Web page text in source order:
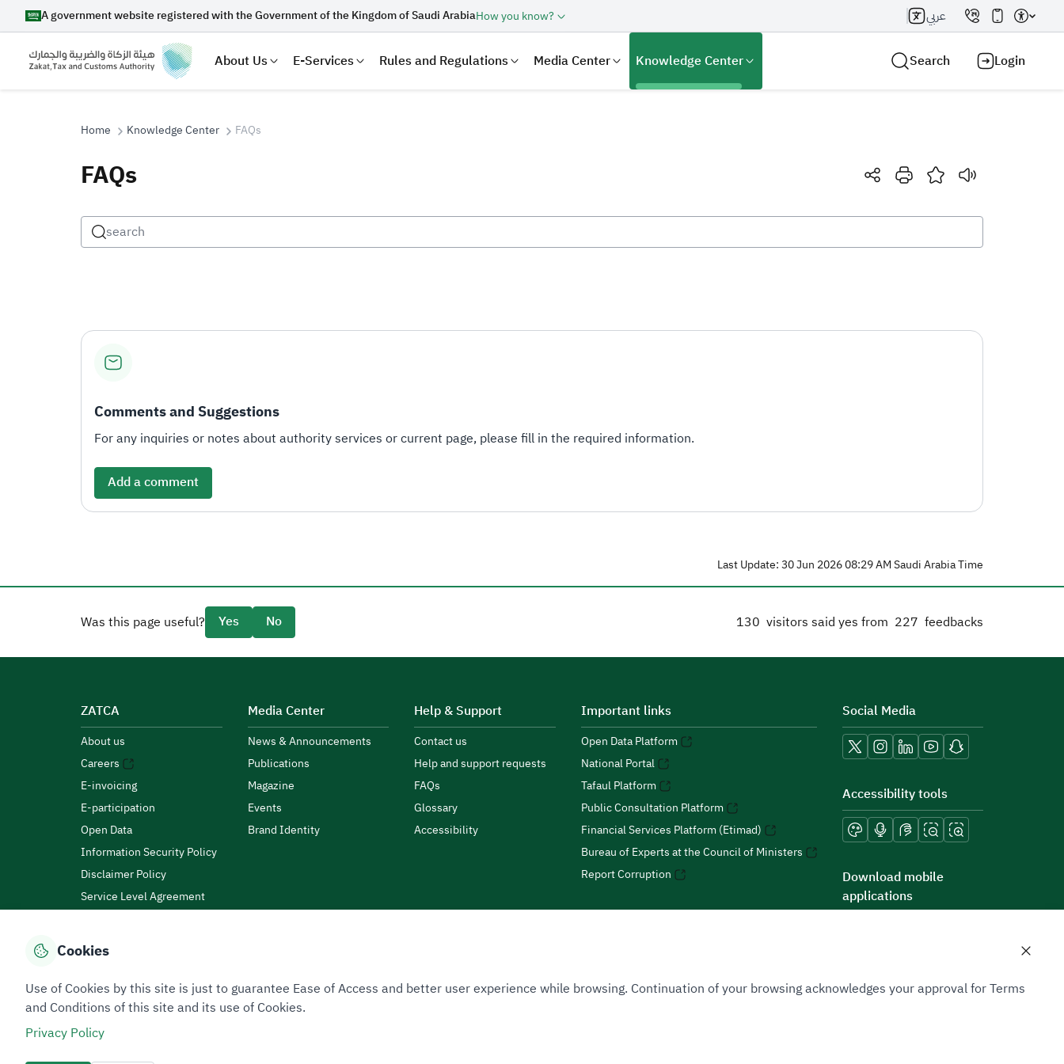
A government website registered with the Government of the Kingdom of Saudi ArabiaHow you know? عربي
About Us E-Services Rules and Regulations Media Center Knowledge Center Search Login
Search
Home Knowledge Center FAQs
FAQs
Comments and Suggestions
For any inquiries or notes about authority services or current page, please fill in the required information.
Add a comment
Last Update: 30 Jun 2026 08:29 AM Saudi Arabia Time
130 visitors said yes from 227 feedbacks
Was this page useful? Yes No
ZATCA
About us
Careers
E-invoicing
E-participation
Open Data
Information Security Policy
Disclaimer Policy
Service Level Agreement
Media Center
News & Announcements
Publications
Magazine
Events
Brand Identity
Help & Support
Contact us
Help and support requests
FAQs
Glossary
Accessibility
Important links
Open Data Platform
National Portal
Tafaul Platform
Public Consultation Platform
Financial Services Platform (Etimad)
Bureau of Experts at the Council of Ministers
Report Corruption
Social Media
Accessibility tools
Download mobile
applications
Privacy PolicyTerms of Use Site Map
All rights reserved 2026 © ZATCA.GOV.SA
Cookies
Use of Cookies by this site is just to guarantee Ease of Access and better user experience while browsing. Continuation of your browsing acknowledges your approval for Terms
and Conditions of this site and its use of Cookies.
Privacy Policy